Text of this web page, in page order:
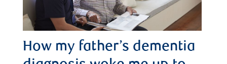
How my father’s dementia